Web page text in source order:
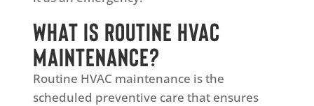
What Is Routine HVAC
Maintenance?
Routine HVAC maintenance is the
scheduled preventive care that ensures